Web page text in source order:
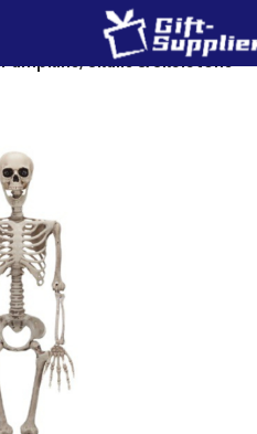
Pumpkins, Skulls & Skeletons